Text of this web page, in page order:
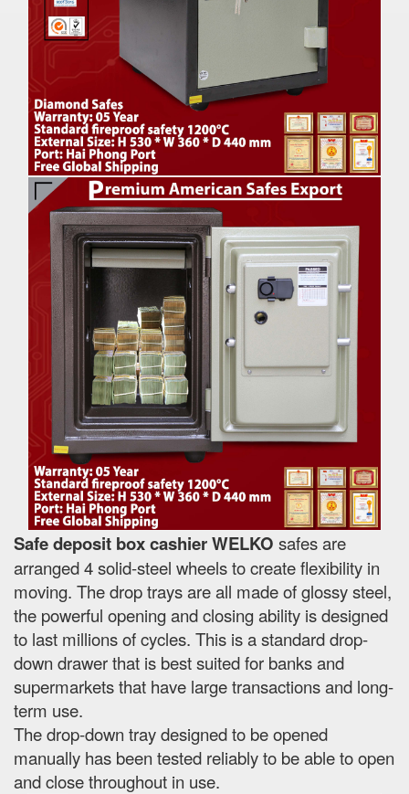
Safe deposit box cashier WELKO safes are
arranged 4 solid-steel wheels to create flexibility in
moving. The drop trays are all made of glossy steel,
the powerful opening and closing ability is designed
to last millions of cycles. This is a standard drop-
down drawer that is best suited for banks and
supermarkets that have large transactions and long-
term use.
The drop-down tray designed to be opened
manually has been tested reliably to be able to open
and close throughout in use.